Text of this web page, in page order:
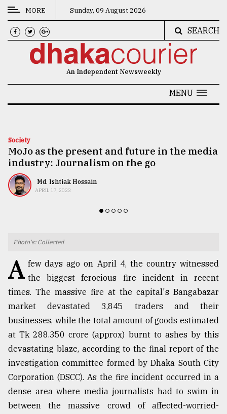
CATEGORIES
News
Technology
Nature
Human
TRENDING
Users
of
prepaid
meters
MORE Sunday, 09 August 2026
SEARCH
An Independent Newsweekly
MENU
Society
MoJo as the present and future in the media
industry: Journalism on the go
Md. Ishtiak Hossain
APRIL 17, 2023
Photo's: Collected
A few days ago on April 4, the country witnessed
the biggest ferocious fire incident in recent
times. The massive fire at the capital's Bangabazar
market devastated 3,845 traders and their
businesses, while the total amount of goods estimated
at Tk 288.350 crore (approx) burnt to ashes by this
devastating blaze, according to the final report of the
investigation committee formed by Dhaka South City
Corporation (DSCC). As the fire incident occurred in a
dense area where media journalists had to swim in
between the massive crowd of affected-worried-